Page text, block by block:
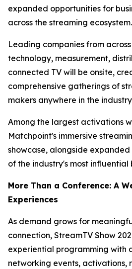
expanded opportunities for
across the streaming ecosystem.
Leading companies from
technology, measurement,
connected TV will be onsite,
comprehensive gatherings of
makers anywhere in the
Among the largest activations
Matchpoint's immersive
showcase, alongside
of the industry's most influential
More Than a Conference: A
Experiences
As demand grows for
connection, StreamTV Show
experiential programming with
networking events, activations,